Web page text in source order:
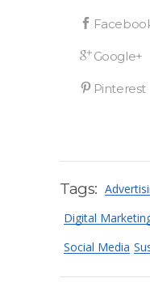
Tags:
Digital
Social Media